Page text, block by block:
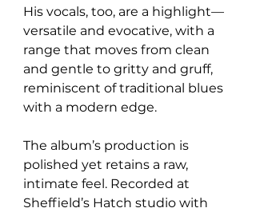
His vocals, too, are a highlight—
versatile and evocative, with a
range that moves from clean
and gentle to gritty and gruff,
reminiscent of traditional blues
with a modern edge.
The album’s production is
polished yet retains a raw,
intimate feel. Recorded at
Sheffield’s Hatch studio with